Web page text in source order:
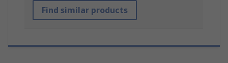
Find similar products